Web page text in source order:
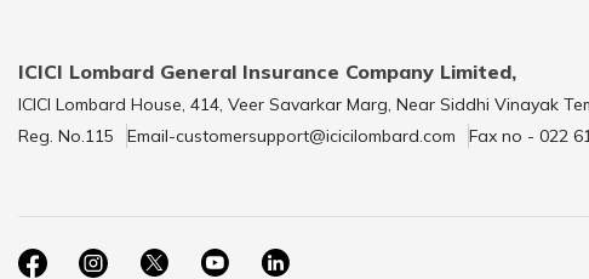
ICICI Lombard General Insurance Company Limited,
ICICI Lombard House, 414, Veer Savarkar Marg, Near Siddhi Vinayak
Reg. No.115
Email-customersupport@icicilombard.com Fax no - 022